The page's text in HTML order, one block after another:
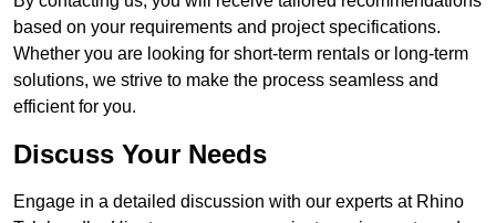
based on your requirements and project specifications.
Whether you are looking for short-term rentals or long-term
solutions, we strive to make the process seamless and
efficient for you.
Discuss Your Needs
Engage in a detailed discussion with our experts at Rhino